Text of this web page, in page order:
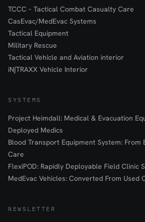
TCCC – Tactical Combat Casualty Care
CasEvac/MedEvac Systems
Tactical Equipment
Military Rescue
Tactical Vehicle and Aviation interior
iN∫TRAXX Vehicle Interior
SYSTEMS
Project Heimdall: Medical & Evacuation
Deployed Medics
Blood Transport Equipment System: From
Care
FlexiPOD: Rapidly Deployable Field Clinic
MedEvac Vehicles: Converted From Used
NEWSLETTER